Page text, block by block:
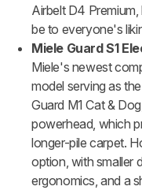
Airbelt D4
be to everyone's
Miele Guard S1
Miele's newest
model serving as
Guard M1 Cat &
powerhead, which
longer-pile carpet.
option, with smaller
ergonomics, and a